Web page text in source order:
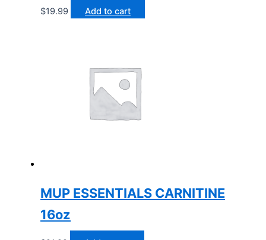
$19.99 Add to cart
MUP ESSENTIALS CARNITINE
16oz